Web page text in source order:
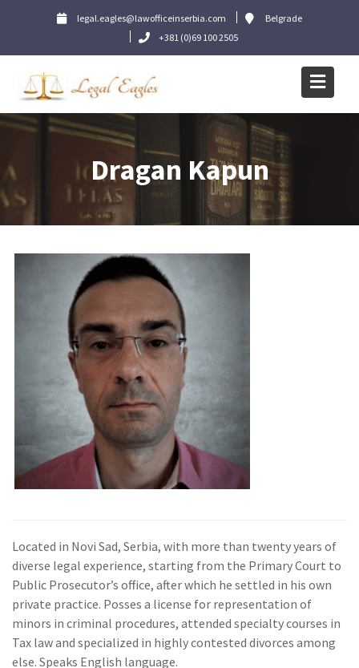
legal.eagles@lawofficeinserbia.com
Belgrade
+381 (0)69 100 2505
Dragan Kapun
Located in Novi Sad, Serbia, with more than twenty years of
diverse legal experience, starting from the Primary Court to
Public Prosecutor’s office, after which he settled in his own
private practice. Posses a license for representation of
minors in criminal procedures, attended specialty courses in
Tax law and specialized in highly contested divorces among
else. Speaks English language.